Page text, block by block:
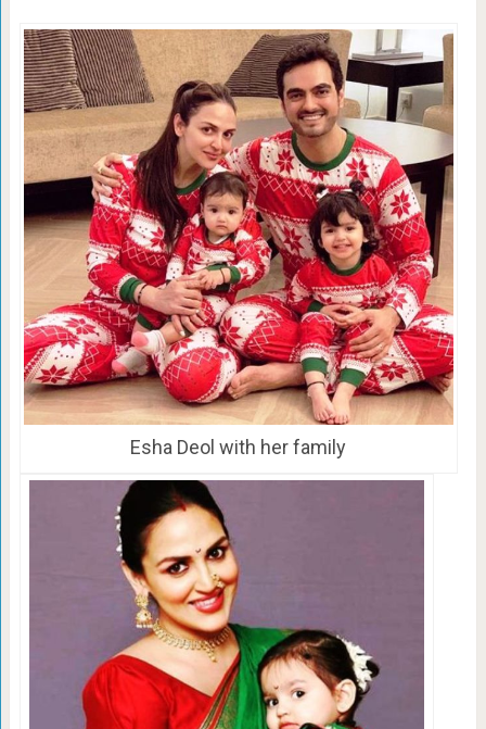
Esha Deol with her family